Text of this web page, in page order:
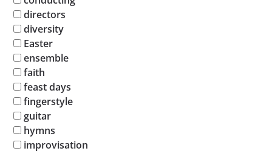
directors
diversity
Easter
ensemble
faith
feast days
fingerstyle
guitar
hymns
improvisation